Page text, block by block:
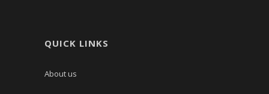
QUICK LINKS
About us